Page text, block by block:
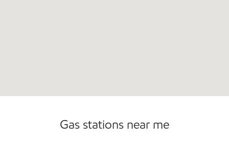
Gas stations near me